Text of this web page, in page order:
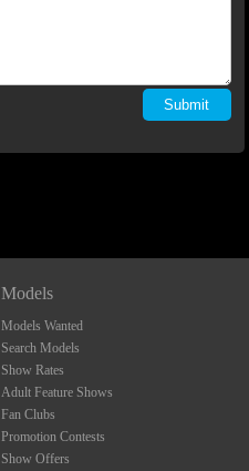
Models
Models Wanted
Search Models
Show Rates
Adult Feature Shows
Fan Clubs
Promotion Contests
Show Offers